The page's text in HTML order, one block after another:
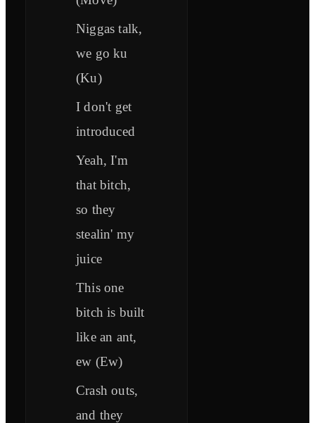
Niggas talk,
we go ku
(Ku)
I don't get
introduced
Yeah, I'm
that bitch,
so they
stealin' my
juice
This one
bitch is built
like an ant,
ew (Ew)
Crash outs,
and they